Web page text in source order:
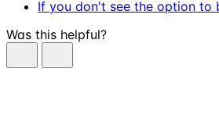
If you don't see the option to
Was this helpful?